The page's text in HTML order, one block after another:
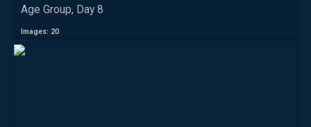
Age Group, Day 8
Images: 20